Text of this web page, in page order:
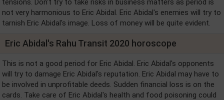
tensions. Don't try to take risks in business matters as period is
not very harmonious to Eric Abidal. Eric Abidal's enemies will try to
tarnish Eric Abidal's image. Loss of money will be quite evident.
Eric Abidal's Rahu Transit 2020 horoscope
This is not a good period for Eric Abidal. Eric Abidal's opponents
will try to damage Eric Abidal's reputation. Eric Abidal may have to
be involved in unprofitable deeds. Sudden financial loss is on the
cards. Take care of Eric Abidal's health and food poisoning could